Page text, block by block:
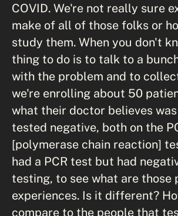
COVID. We're not really sure
make of all of those folks or
study them. When you don't
thing to do is to talk to a
with the problem and to
we're enrolling about 50
what their doctor believes
tested negative, both on the
[polymerase chain reaction]
had a PCR test but had
testing, to see what are those
experiences. Is it different?
compare to the people that